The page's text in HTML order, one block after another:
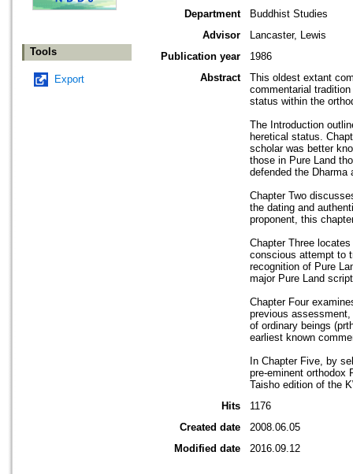
Tools
Export
Department
Buddhist Studies
Advisor
Lancaster, Lewis
Publication year
1986
Abstract
This oldest extant
commentarial
status within the
The Introduction
heretical status.
scholar was better
those in Pure Land
defended the Dharma
Chapter Two
the dating and
proponent, this
Chapter Three
conscious attempt to
recognition of Pure
major Pure Land
Chapter Four
previous
of ordinary beings
earliest known
In Chapter Five, by
pre-eminent orthodox
Taisho edition of the
Hits
1176
Created date
2008.06.05
Modified date
2016.09.12